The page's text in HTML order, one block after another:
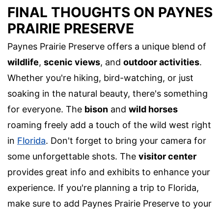
FINAL THOUGHTS ON PAYNES
PRAIRIE PRESERVE
Paynes Prairie Preserve offers a unique blend of
wildlife, scenic views, and outdoor activities.
Whether you're hiking, bird-watching, or just
soaking in the natural beauty, there's something
for everyone. The bison and wild horses
roaming freely add a touch of the wild west right
in Florida. Don't forget to bring your camera for
some unforgettable shots. The visitor center
provides great info and exhibits to enhance your
experience. If you're planning a trip to Florida,
make sure to add Paynes Prairie Preserve to your